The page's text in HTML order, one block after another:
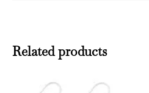
Related products